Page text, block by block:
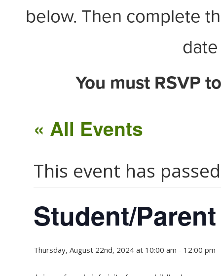
below. Then complete
You must RSVP
« All Events
This event has
Student/
Thursday, August 22nd, 2024 at 10:00 am - 12:00 pm